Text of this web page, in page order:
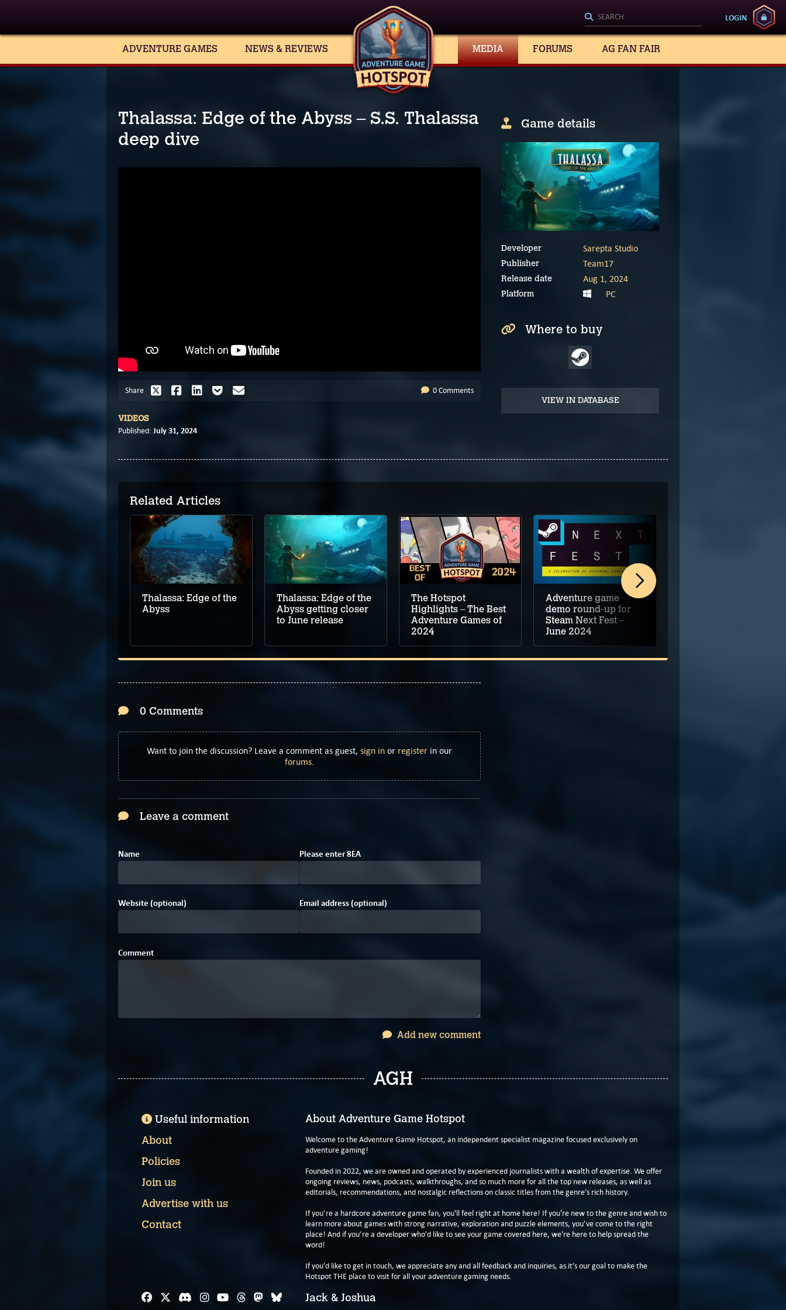
LOGIN
ADVENTURE GAMES NEWS & REVIEWS MEDIA FORUMS AG FAN FAIR
Thalassa: Edge of the Abyss – S.S. Thalassa
deep dive
Share 0 Comments
VIDEOS
Published: July 31, 2024
Game details
Developer Sarepta Studio
Publisher Team17
Release date Aug 1, 2024
Platform PC
Where to buy
VIEW IN DATABASE
Related Articles
Thalassa: Edge of the
Abyss
Thalassa: Edge of the
Abyss getting closer
to June release
The Hotspot
Highlights – The Best
Adventure Games of
2024
Adventure game
demo round-up for
Steam Next Fest –
June 2024
0 Comments
Want to join the discussion? Leave a comment as guest, sign in or register in our
forums.
Leave a comment
Name Please enter89
EE
8
A
Website (optional) Email address (optional)
Comment
Add new comment
AGH
About Adventure Game Hotspot
Welcome to the Adventure Game Hotspot, an independent specialist magazine focused exclusively on
adventure gaming!
Founded in 2022, we are owned and operated by experienced journalists with a wealth of expertise. We offer
ongoing reviews, news, podcasts, walkthroughs, and so much more for all the top new releases, as well as
editorials, recommendations, and nostalgic reflections on classic titles from the genre’s rich history.
If you’re a hardcore adventure game fan, you'll feel right at home here! If you're new to the genre and wish to
learn more about games with strong narrative, exploration and puzzle elements, you’ve come to the right
place! And if you’re a developer who’d like to see your game covered here, we're here to help spread the
word!
If you'd like to get in touch, we appreciate any and all feedback and inquiries, as it’s our goal to make the
Hotspot THE place to visit for all your adventure gaming needs.
Jack & Joshua
Useful information
About
Policies
Join us
Advertise with us
Contact